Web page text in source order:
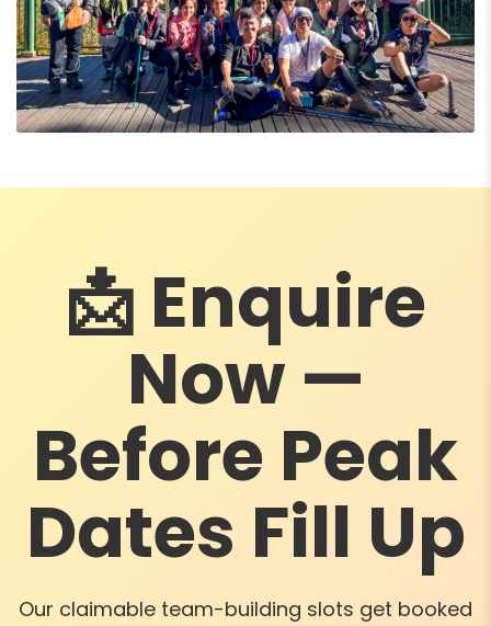
📩 Enquire
Now —
Before Peak
Dates Fill Up
Our claimable team-building slots get booked